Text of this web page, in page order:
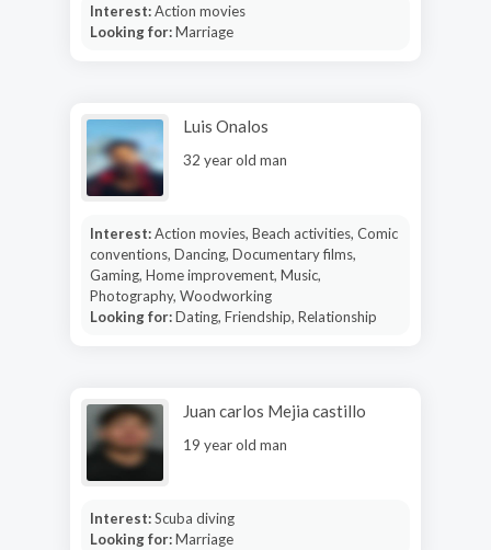
Interest:Action movies
Looking for:Marriage
Luis Onalos
32 year old man
Interest:Action movies, Beach activities, Comic
conventions, Dancing, Documentary films,
Gaming, Home improvement, Music,
Photography, Woodworking
Looking for:Dating, Friendship, Relationship
Juan carlos Mejia castillo
19 year old man
Interest:Scuba diving
Looking for:Marriage